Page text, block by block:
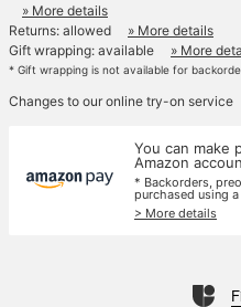
» More details
Returns: allowed
» More details
Gift wrapping: available
» More
* Gift wrapping is not available for
Changes to our online try-on service
You can make
Amazon
* Backorders,
purchased using
> More details